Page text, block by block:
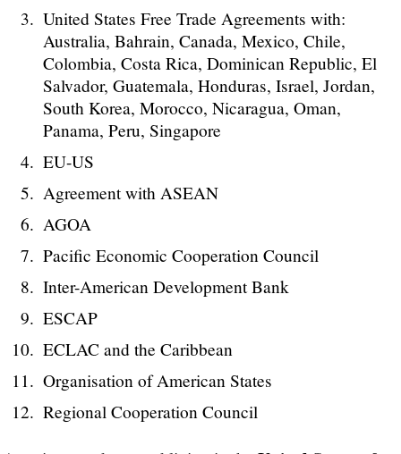
United States Free Trade Agreements with:
Australia, Bahrain, Canada, Mexico, Chile,
Colombia, Costa Rica, Dominican Republic, El
Salvador, Guatemala, Honduras, Israel, Jordan,
South Korea, Morocco, Nicaragua, Oman,
Panama, Peru, Singapore
EU-US
Agreement with ASEAN
AGOA
Pacific Economic Cooperation Council
Inter-American Development Bank
ESCAP
ECLAC and the Caribbean
Organisation of American States
Regional Cooperation Council